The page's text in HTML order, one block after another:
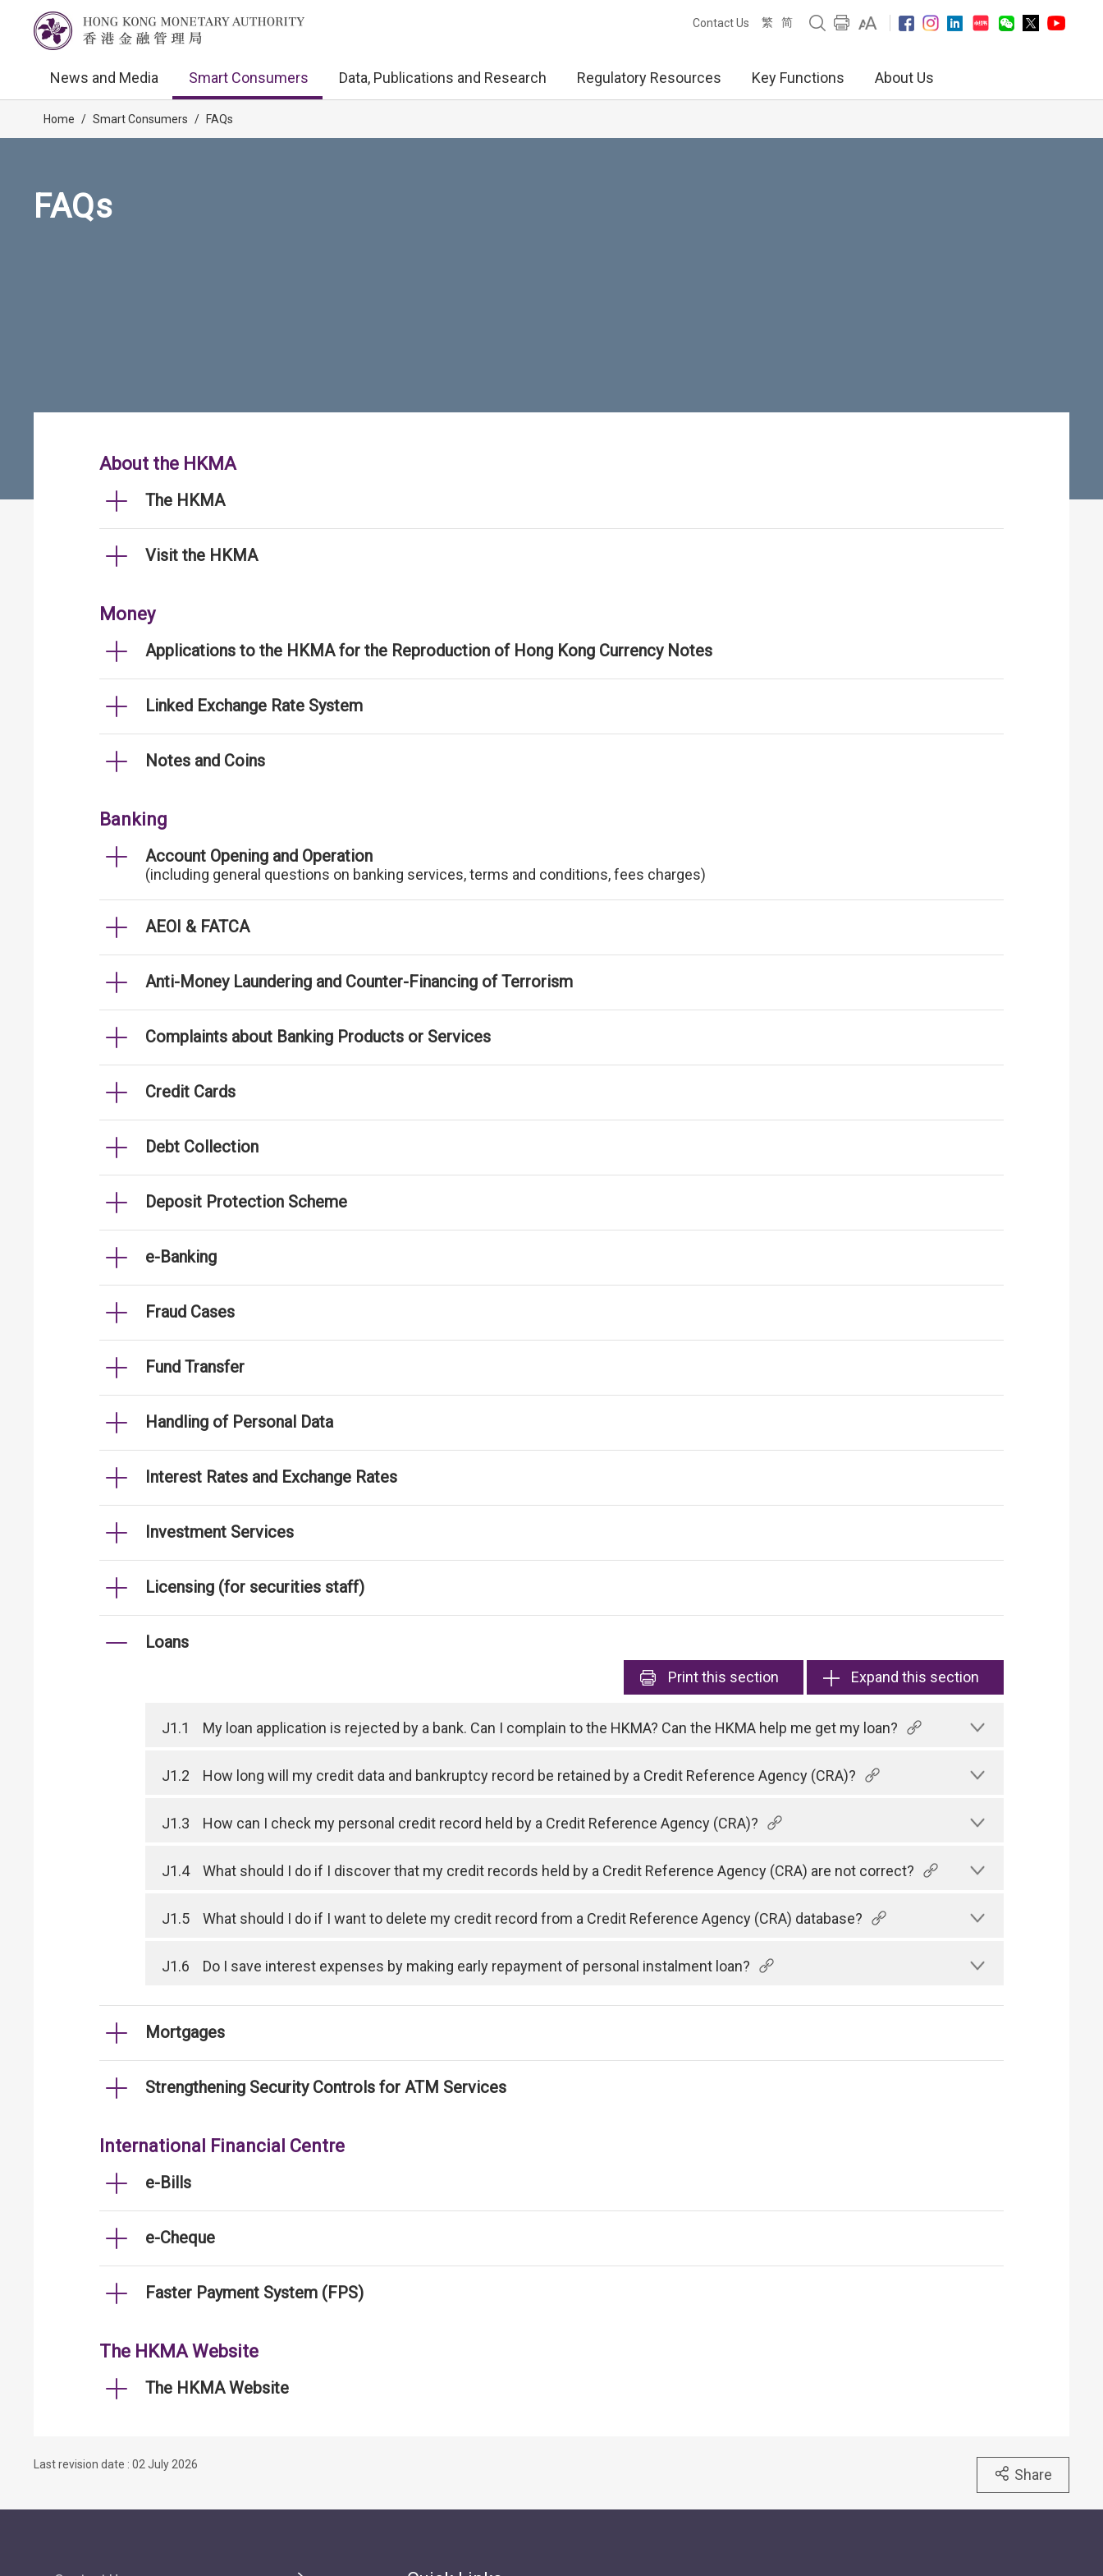
Contact Us 繁 简
News and Media Smart Consumers Data, Publications and Research Regulatory Resources Key Functions About Us
Home / Smart Consumers / FAQs
FAQs
About the HKMA
The HKMA
Visit the HKMA
Money
Applications to the HKMA for the Reproduction of Hong Kong Currency Notes
Linked Exchange Rate System
Notes and Coins
Banking
Account Opening and Operation
(including general questions on banking services, terms and conditions, fees charges)
AEOI & FATCA
Anti-Money Laundering and Counter-Financing of Terrorism
Complaints about Banking Products or Services
Credit Cards
Debt Collection
Deposit Protection Scheme
e-Banking
Fraud Cases
Fund Transfer
Handling of Personal Data
Interest Rates and Exchange Rates
Investment Services
Licensing (for securities staff)
Loans
Printthis section Expand this section
J1.1 My loan application is rejected by a bank. Can I complain to the HKMA? Can the HKMA help me get my loan?
J1.2 How long will my credit data and bankruptcy record be retained by a Credit Reference Agency (CRA)?
J1.3 How can I check my personal credit record held by a Credit Reference Agency (CRA)?
J1.4 What should I do if I discover that my credit records held by a Credit Reference Agency (CRA) are not correct?
J1.5 What should I do if I want to delete my credit record from a Credit Reference Agency (CRA) database?
J1.6 Do I save interest expenses by making early repayment of personal instalment loan?
Mortgages
Strengthening Security Controls for ATM Services
International Financial Centre
e-Bills
e-Cheque
Faster Payment System (FPS)
The HKMA Website
The HKMA Website
Last revision date : 02 July 2026
Share